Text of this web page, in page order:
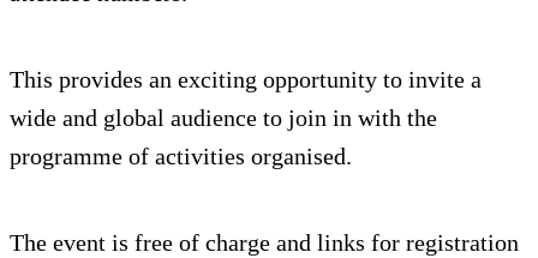
This provides an exciting opportunity to invite a
wide and global audience to join in with the
programme of activities organised.
The event is free of charge and links for registration